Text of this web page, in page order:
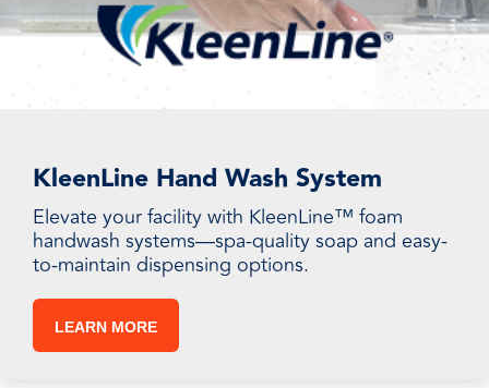
KleenLine Hand Wash System
Elevate your facility with KleenLine™ foam
handwash systems—spa-quality soap and easy-
to-maintain dispensing options.
LEARN MORE